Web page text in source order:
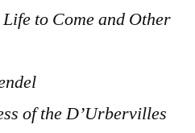
Life to Come and Other
of the D’Urbervilles